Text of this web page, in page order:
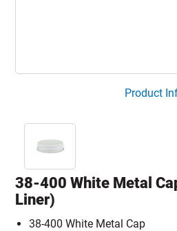
Product
38-400 White Metal
Liner)
38-400 White Metal Cap